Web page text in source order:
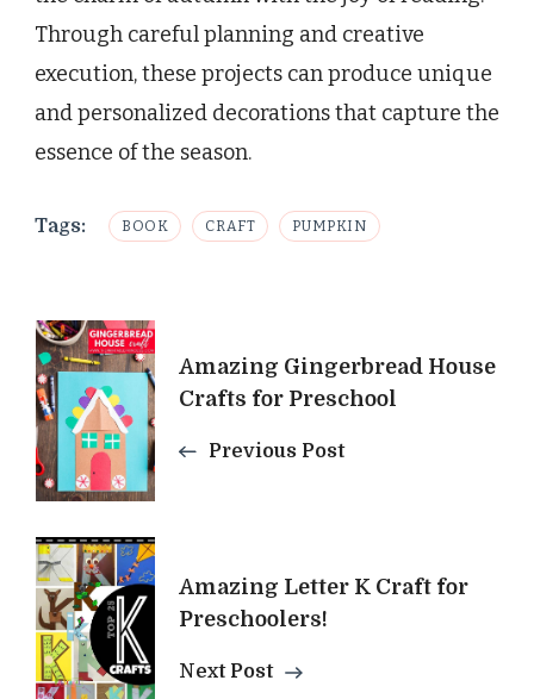
Through careful planning and creative
execution, these projects can produce unique
and personalized decorations that capture the
essence of the season.
Tags: BOOK CRAFT PUMPKIN
Post
Navigation
Amazing Gingerbread House
Crafts for Preschool
Previous Post
Amazing Letter K Craft for
Preschoolers!
Next Post